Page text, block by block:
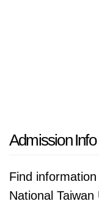
Admission Info
Find
National